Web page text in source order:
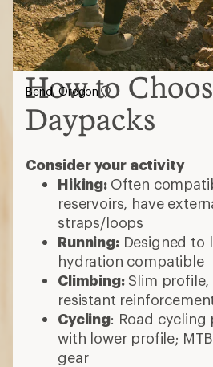
How to
Daypacks
Consider your activity
Hiking: Often
reservoirs, have
straps/loops
Running:Designed to
hydration compatible
Climbing:Slim profile,
resistant
Cycling: Road cycling
with lower profile;
gear
Bend, Oregon